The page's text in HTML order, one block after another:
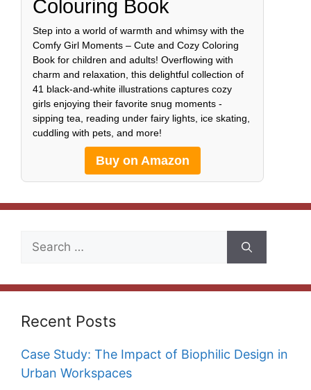
Colouring Book
Step into a world of warmth and whimsy with the
Comfy Girl Moments – Cute and Cozy Coloring
Book for children and adults! Overflowing with
charm and relaxation, this delightful collection of
41 black-and-white illustrations captures cozy
girls enjoying their favorite snug moments -
sipping tea, reading under fairy lights, ice skating,
cuddling with pets, and more!
Buy on Amazon
Search
Recent Posts
Case Study: The Impact of Biophilic Design in
Urban Workspaces